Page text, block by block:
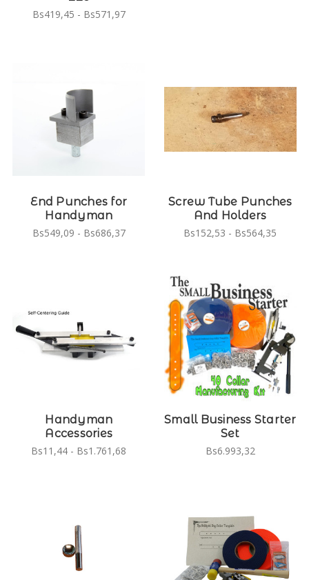
Bs419,45 - Bs571,97
End Punches for
Handyman
Bs549,09 - Bs686,37
Screw Tube Punches
And Holders
Bs152,53 - Bs564,35
Handyman
Accessories
Bs11,44 - Bs1.761,68
Small Business Starter
Set
Bs6.993,32